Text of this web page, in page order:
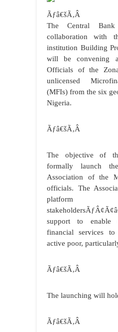
Ãƒâ€šÃ‚Â
The Central
collaboration with
institution Building
will be convening
Officials of the
unlicensed
(MFIs) from the six
Nigeria.
Ãƒâ€šÃ‚Â
The objective of
formally launch
Association of the
officials. The
support to enable
financial services
active poor,
Ãƒâ€šÃ‚Â
The launching will
Ãƒâ€šÃ‚Â